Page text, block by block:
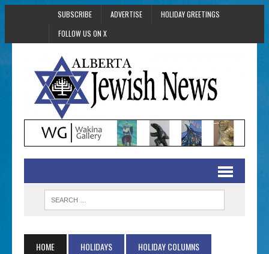
SUBSCRIBE ADVERTISE
HOLIDAY GREETINGS
FOLLOW US ON X
HOME HOLIDAYS HOLIDAY COLUMNS